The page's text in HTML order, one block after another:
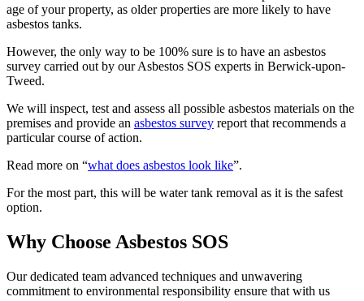
age of your property, as older properties are more likely to have
asbestos tanks.
However, the only way to be 100% sure is to have an asbestos
survey carried out by our Asbestos SOS experts in Berwick-upon-
Tweed.
We will inspect, test and assess all possible asbestos materials on the
premises and provide an asbestos survey report that recommends a
particular course of action.
Read more on “what does asbestos look like”.
For the most part, this will be water tank removal as it is the safest
option.
Why Choose Asbestos SOS
Our dedicated team advanced techniques and unwavering
commitment to environmental responsibility ensure that with us